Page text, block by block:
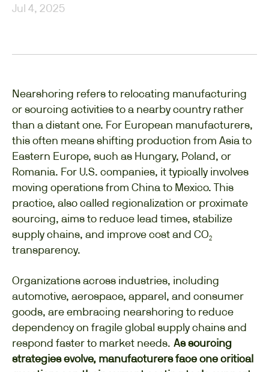
Jul 4, 2025
Nearshoring refers to relocating manufacturing
or sourcing activities to a nearby country rather
than a distant one. For European manufacturers,
this often means shifting production from Asia to
Eastern Europe, such as Hungary, Poland, or
Romania. For U.S. companies, it typically involves
moving operations from China to Mexico. This
practice, also called regionalization or proximate
sourcing, aims to reduce lead times, stabilize
supply chains, and improve cost and CO₂
transparency.
Organizations across industries, including
automotive, aerospace, apparel, and consumer
goods, are embracing nearshoring to reduce
dependency on fragile global supply chains and
respond faster to market needs. As sourcing
strategies evolve, manufacturers face one critical